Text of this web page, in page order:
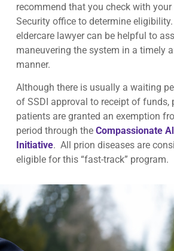
recommend that you check with
Security office to determine
eldercare lawyer can be helpful to
maneuvering the system in a timely
manner.
Although there is usually a waiting
of SSDI approval to receipt of funds,
patients are granted an exemption
period through the Compassionate
Initiative. All prion diseases are
eligible for this “fast-track” program.